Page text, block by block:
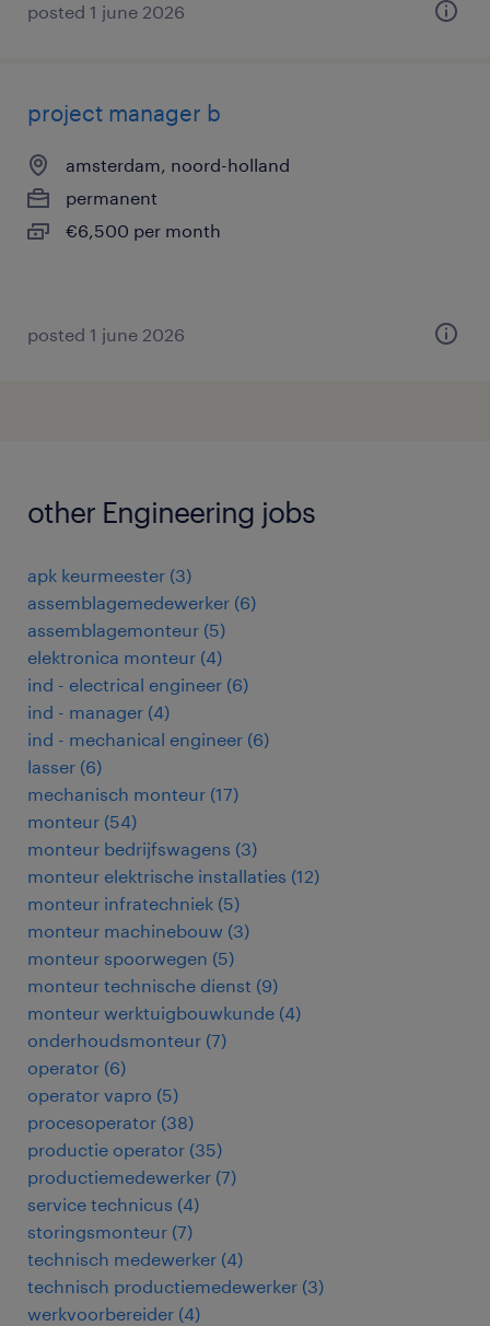
posted 1 june 2026
project manager b
amsterdam, noord-holland
permanent
€6,500 per month
posted 1 june 2026
other Engineering jobs
apk keurmeester (3)
assemblagemedewerker (6)
assemblagemonteur (5)
elektronica monteur (4)
ind - electrical engineer (6)
ind - manager (4)
ind - mechanical engineer (6)
lasser (6)
mechanisch monteur (17)
monteur (54)
monteur bedrijfswagens (3)
monteur elektrische installaties (12)
monteur infratechniek (5)
monteur machinebouw (3)
monteur spoorwegen (5)
monteur technische dienst (9)
monteur werktuigbouwkunde (4)
onderhoudsmonteur (7)
operator (6)
operator vapro (5)
procesoperator (38)
productie operator (35)
productiemedewerker (7)
service technicus (4)
storingsmonteur (7)
technisch medewerker (4)
technisch productiemedewerker (3)
werkvoorbereider (4)